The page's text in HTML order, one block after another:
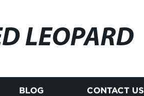
LEOPARD
BLOG CONTACT US